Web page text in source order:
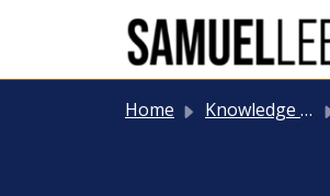
Home Knowledge base